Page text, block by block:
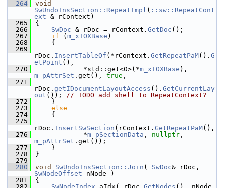
  264
void
SwUndoInsSection::RepeatImpl ( ::sw::RepeatCont
ext & rContext)
  265
{
  266
SwDoc & rDoc = rContext. GetDoc ();
  267
if ( m_xTOXBase )
  268
    {
  269
rDoc. InsertTableOf (*rContext. GetRepeatPaM(). G
etPoint (),
  270
            *std::get<0>(*
m_xTOXBase
m_pAttrSet .get(), true ,
  271
rDoc. getIDocumentLayoutAccess (). GetCurrentLay
out ()); // TODO add shell to RepeatContext?
  272
    }
  273
else
  274
    {
  275
rDoc. InsertSwSection (rContext. GetRepeatPaM(),
  276
            *
m_pSectionData , nullptr
m_pAttrSet .get());
  277
    }
  278
}
  279
  280
void SwUndoInsSection::Join ( SwDoc
SwNodeOffset nNode )
  281
{